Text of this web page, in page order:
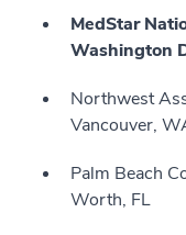
MedStar
Washington
Northwest
Vancouver,
Palm Beach
Worth, FL